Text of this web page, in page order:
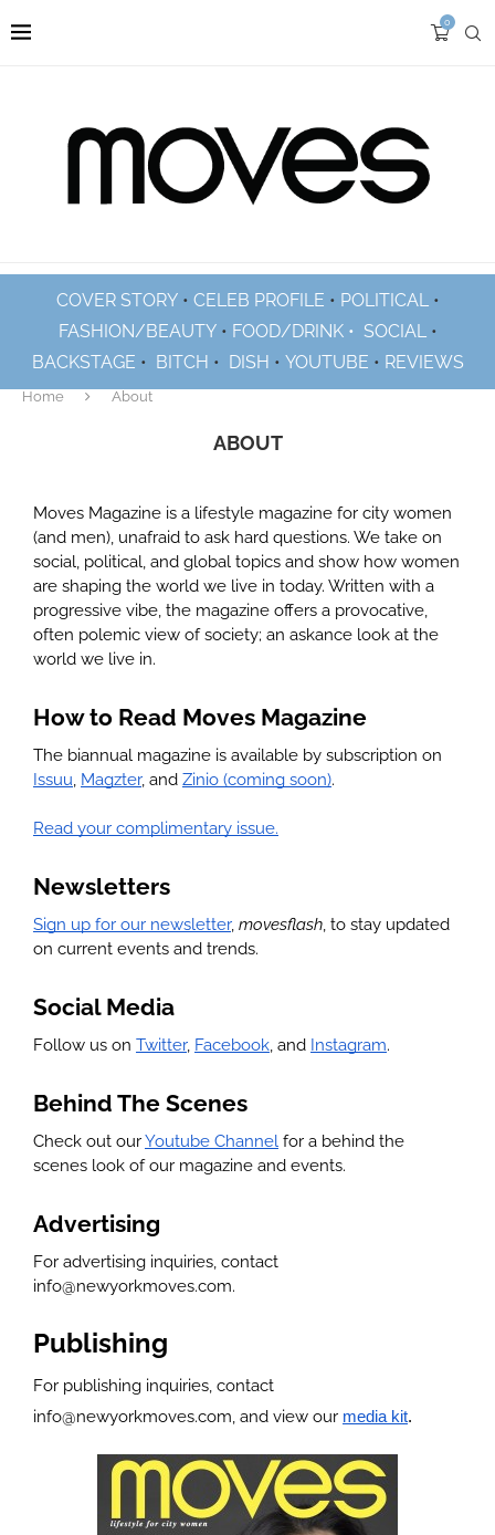
0
COVER STORY• CELEB PROFILE • POLITICAL•
FASHION/BEAUTY• FOOD/DRINK • SOCIAL•
BACKSTAGE • BITCH • DISH • YOUTUBE • REVIEWS
Home About
ABOUT
Moves Magazine is a lifestyle magazine for city women
(and men), unafraid to ask hard questions. We take on
social, political, and global topics and show how women
are shaping the world we live in today. Written with a
progressive vibe, the magazine offers a provocative,
often polemic view of society; an askance look at the
world we live in.
How to Read Moves Magazine
Issuu Magzter, and Zinio (coming soon).
Read your complimentary issue.
Newsletters
Sign up for our newsletter, movesflash , to stay updated
on current events and trends.
Social Media
Follow us on Twitter, Facebook , and Instagram.
Behind The Scenes
Check out our Youtube Channel for a behind the
scenes look of our magazine and events.
Advertising
For advertising inquiries, contact
info@newyorkmoves.com.
Publishing
For publishing inquiries, contact
info@newyorkmoves.com, and view our media kit.